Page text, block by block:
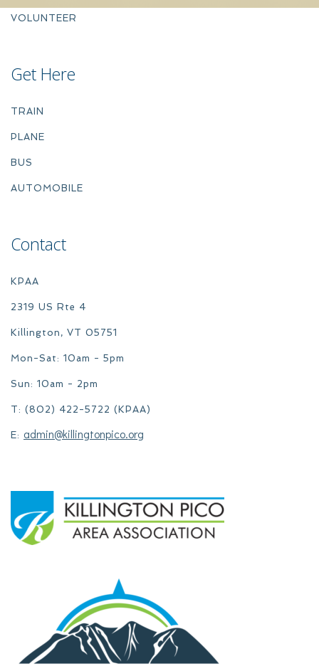
VOLUNTEER
Get Here
TRAIN
PLANE
BUS
AUTOMOBILE
Contact
KPAA
2319 US Rte 4
Killington, VT 05751
Mon-Sat: 10am - 5pm
Sun: 10am - 2pm
T: (802) 422-5722 (KPAA)
E: admin@killingtonpico.org